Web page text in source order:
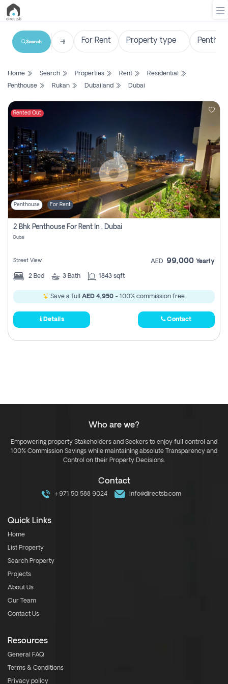
List
Search
Property
New
Projects
Contact
Us
Login
Register
Search
Home Search Properties Rent
Residential
Penthouse
Rukan Dubailand Dubai
Rented Out
Penthouse For Rent
2 Bhk Penthouse For Rent In , Dubai
Dubai
Street View AED 99,000 Yearly
2 Bed 3 Bath 1843 sqft
Save a full AED 4,950- 100% commission free.
Details Contact
Who are we?
Empowering property Stakeholders and Seekers to enjoy full control and
100% Commission Savings while maintaining absolute Transparency and
Control on their Property Decisions.
Contact
+971 50 588 9024 info@directsb.com
Quick Links
Home
List Property
Search Property
Projects
About Us
Our Team
Contact Us
Resources
General FAQ
Terms & Conditions
Privacy policy